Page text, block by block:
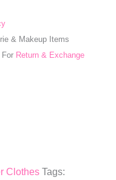
& Makeup Items
Return & Exchange
Clothes Tags: